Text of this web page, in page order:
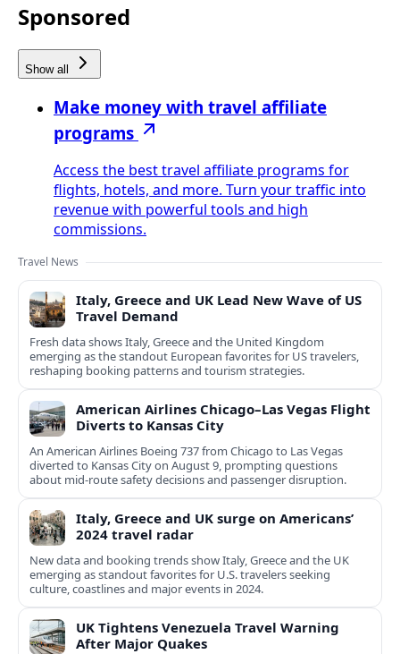
Sponsored
Show all
Make money with travel affiliate
programs
Access the best travel affiliate programs for
flights, hotels, and more. Turn your traffic into
revenue with powerful tools and high
commissions.
Travel News
Italy, Greece and UK Lead New Wave of US
Travel Demand
Fresh data shows Italy, Greece and the United Kingdom
emerging as the standout European favorites for US travelers,
reshaping booking patterns and tourism strategies.
American Airlines Chicago–Las Vegas Flight
Diverts to Kansas City
An American Airlines Boeing 737 from Chicago to Las Vegas
diverted to Kansas City on August 9, prompting questions
about mid‑route safety decisions and passenger disruption.
Italy, Greece and UK surge on Americans’
2024 travel radar
New data and booking trends show Italy, Greece and the UK
emerging as standout favorites for U.S. travelers seeking
culture, coastlines and major events in 2024.
UK Tightens Venezuela Travel Warning
After Major Quakes